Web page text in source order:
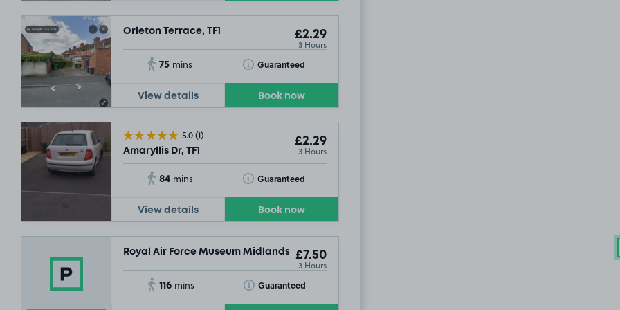
Orleton Terrace, TF1 £2.29
3 Hours
75 mins Guaranteed
Toggle Tooltip
View details Book now
5.0(1)
Amaryllis Dr, TF1
£2.29
3 Hours
84 mins Guaranteed
Toggle Tooltip
View details Book now
Royal Air Force Museum Midlands, TF11£7.50
3 Hours
116 mins Guaranteed
Toggle Tooltip